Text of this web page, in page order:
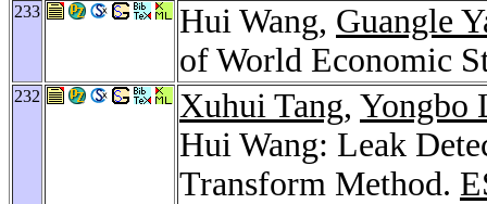
233 Hui Wang, Guangle
of World Economic
232 Xuhui Tang, Yongbo
Hui Wang: Leak
Transform Method.